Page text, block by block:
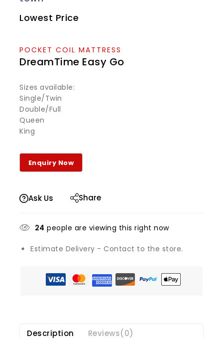
Lowest Price
POCKET COIL MATTRESS
DreamTime Easy Go
Sizes available:
Single/Twin
Double/Full
Queen
King
Ask Us Share
24 people are viewing this right now
Estimate Delivery - Contact to the store.
Description Reviews(0)